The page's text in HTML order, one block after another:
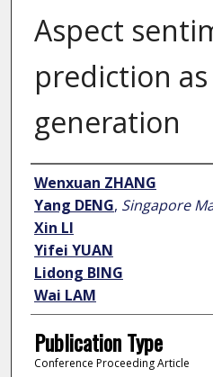
Aspect
prediction
generation
Author
Wenxuan ZHANG
Yang DENG, Singapore
Xin LI
Yifei YUAN
Lidong BING
Wai LAM
Publication Type
Conference Proceeding Article